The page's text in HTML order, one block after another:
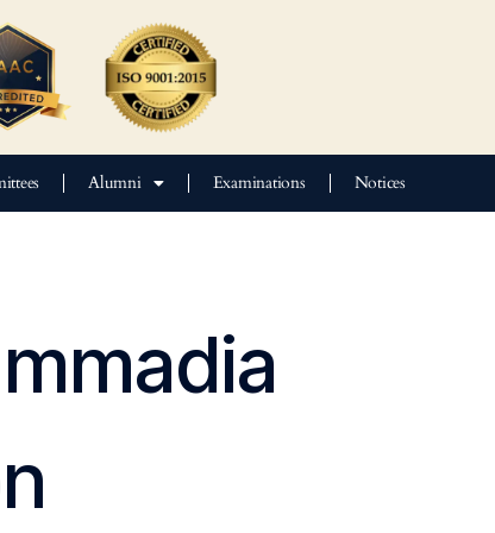
Alumni Examinations Notices